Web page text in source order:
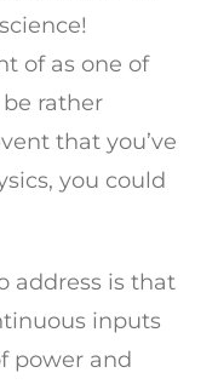
of as one of
rather
that you’ve
you could
address is that
inputs
power and